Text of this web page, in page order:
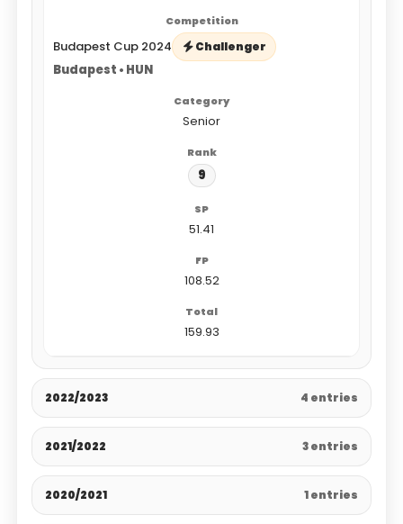
Budapest Cup 2024 Challenger
Budapest • HUN
Senior
9
51.41
108.52
159.93
2022/2023 4 entries
2021/2022 3 entries
2020/2021 1 entries